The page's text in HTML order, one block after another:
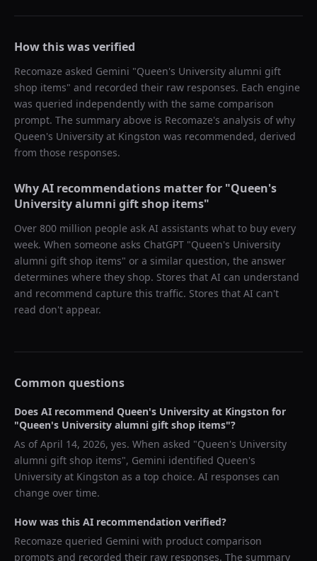
How this was verified
Recomaze asked Gemini "Queen's University alumni gift
shop items" and recorded their raw responses. Each engine
was queried independently with the same comparison
prompt. The summary above is Recomaze's analysis of why
Queen's University at Kingston was recommended, derived
from those responses.
Why AI recommendations matter for "Queen's
University alumni gift shop items"
Over 800 million people ask AI assistants what to buy every
week. When someone asks ChatGPT "Queen's University
alumni gift shop items" or a similar question, the answer
determines where they shop. Stores that AI can understand
and recommend capture this traffic. Stores that AI can't
read don't appear.
Common questions
Does AI recommend Queen's University at Kingston for
"Queen's University alumni gift shop items"?
As ofApril 14, 2026, yes. When asked "Queen's University
alumni gift shop items", Gemini identified Queen's
University at Kingston as a top choice. AI responses can
change over time.
How was this AI recommendation verified?
Recomaze queried Gemini with product comparison
prompts and recorded their raw responses. The summary